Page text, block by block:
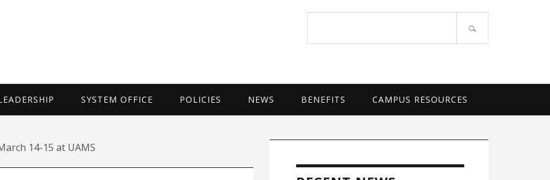
UNIVERSITY OF ARKANSAS SYSTEM
SYSTEM OFFICE POLICIES NEWS BENEFITS CAMPUS RESOURCES
14-15 at UAMS
Sidebar